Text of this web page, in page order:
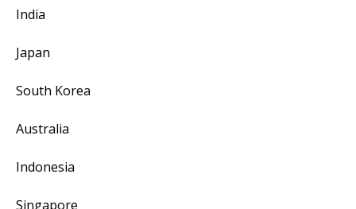
India
Japan
South Korea
Australia
Indonesia
Singapore